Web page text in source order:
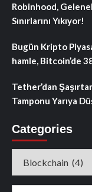
Robinhood,
Sınırlarını Yıkıyor!
Bugün Kripto
hamle, Bitcoin’de
Tether’dan
Tamponu Yarıya
Categories